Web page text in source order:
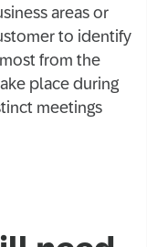
areas or
to identify
from the
place during
meetings